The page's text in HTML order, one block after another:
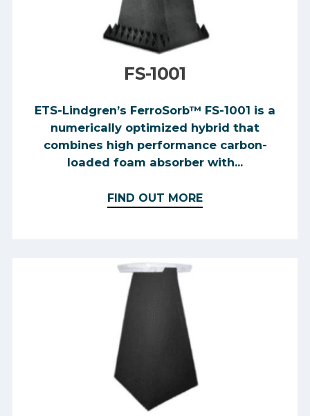
FS-1001
ETS-Lindgren’s FerroSorb™ FS-1001 is a
numerically optimized hybrid that
combines high performance carbon-
loaded foam absorber with...
FIND OUT MORE